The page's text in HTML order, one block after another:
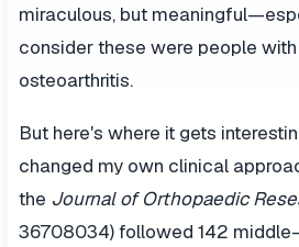
miraculous, but
consider these were people
osteoarthritis.
But here's where it gets
changed my own clinical
the Journal of Orthopaedic
36708034) followed 142